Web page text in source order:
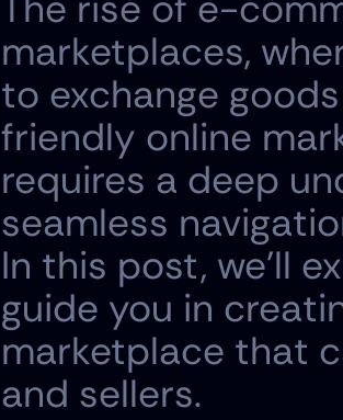
marketplaces,
to exchange
friendly online
requires a deep
seamless
In this post, we'll
guide you in
marketplace that
and sellers.